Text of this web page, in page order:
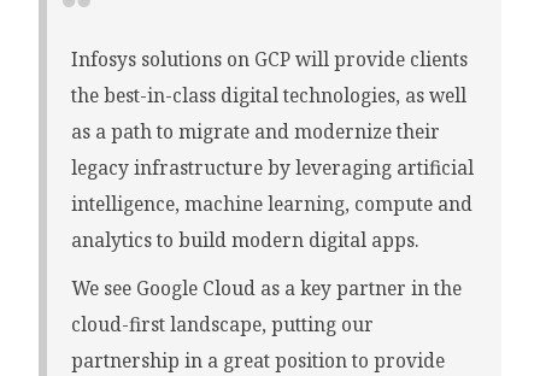
Infosys solutions on GCP will provide clients
the best-in-class digital technologies, as well
as a path to migrate and modernize their
legacy infrastructure by leveraging artificial
intelligence, machine learning, compute and
analytics to build modern digital apps.
We see Google Cloud as a key partner in the
cloud-first landscape, putting our
partnership in a great position to provide